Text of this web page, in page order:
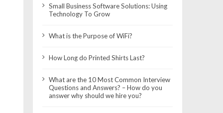
Small Business Software Solutions: Using
Technology To Grow
What is the Purpose of WiFi?
How Long do Printed Shirts Last?
What are the 10 Most Common Interview
Questions and Answers? – How do you
answer why should we hire you?